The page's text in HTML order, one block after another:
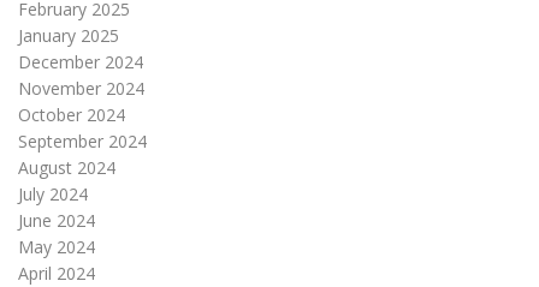
February 2025
January 2025
December 2024
November 2024
October 2024
September 2024
August 2024
July 2024
June 2024
May 2024
April 2024